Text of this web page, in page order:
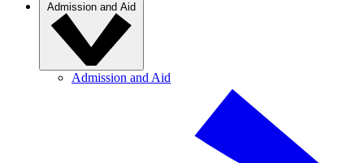
Admission and Aid
Admission and Aid